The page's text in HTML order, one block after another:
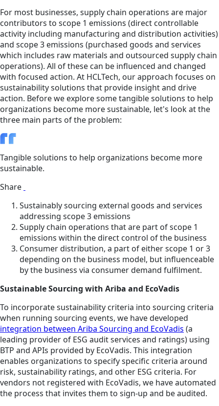
For most businesses, supply chain operations are major
contributors to scope 1 emissions (direct controllable
activity including manufacturing and distribution activities)
and scope 3 emissions (purchased goods and services
which includes raw materials and outsourced supply chain
operations). All of these can be influenced and changed
with focused action. At HCLTech, our approach focuses on
sustainability solutions that provide insight and drive
action. Before we explore some tangible solutions to help
organizations become more sustainable, let's look at the
three main parts of the problem:
Tangible solutions to help organizations become more
sustainable.
Share
Sustainably sourcing external goods and services
addressing scope 3 emissions
Supply chain operations that are part of scope 1
emissions within the direct control of the business
Consumer distribution, a part of either scope 1 or 3
depending on the business model, but influenceable
by the business via consumer demand fulfilment.
Sustainable Sourcing with Ariba and EcoVadis
To incorporate sustainability criteria into sourcing criteria
when running sourcing events, we have developed
integration between Ariba Sourcing and EcoVadis (a
leading provider of ESG audit services and ratings) using
BTP and APIs provided by EcoVadis. This integration
enables organizations to specify specific criteria around
risk, sustainability ratings, and other ESG criteria. For
vendors not registered with EcoVadis, we have automated
the process that invites them to sign-up and be audited.